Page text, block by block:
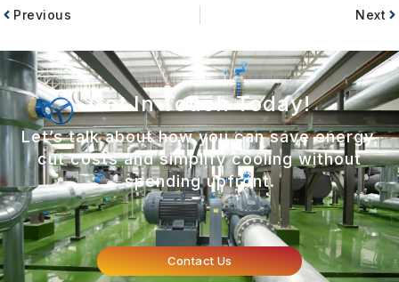
Previous Next
Get In Touch Today!
Let’s talk about how you can save energy,
cut costs and simplify cooling without
spending upfront.
Contact Us